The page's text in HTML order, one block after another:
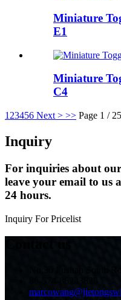
Miniature
E1
Miniature
C4
1 23456 Next > >> Page 1 / 25
Inquiry
For inquiries about
leave your email to us
24 hours.
Inquiry For Pricelist